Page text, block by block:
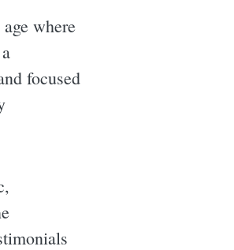
where
focused